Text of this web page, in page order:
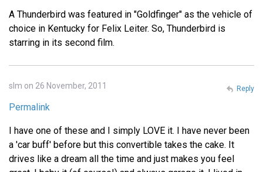
A Thunderbird was featured in "Goldfinger" as the vehicle of
choice in Kentucky for Felix Leiter. So, Thunderbird is
starring in its second film.
slm on 26 November, 2011
Permalink
I have one of these and I simply LOVE it. I have never been
a 'car buff' before but this convertible takes the cake. It
drives like a dream all the time and just makes you feel
Reply